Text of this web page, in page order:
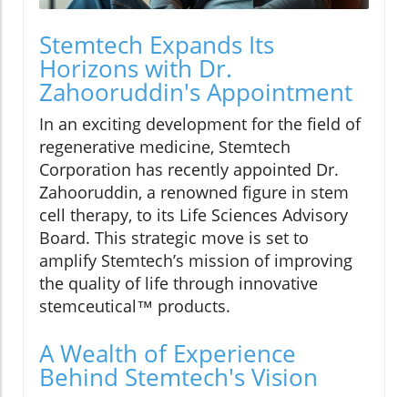
Stemtech Expands Its
Horizons with Dr.
Zahooruddin's Appointment
In an exciting development for the field of
regenerative medicine, Stemtech
Corporation has recently appointed Dr.
Zahooruddin, a renowned figure in stem
cell therapy, to its Life Sciences Advisory
Board. This strategic move is set to
amplify Stemtech’s mission of improving
the quality of life through innovative
stemceutical™ products.
A Wealth of Experience
Behind Stemtech's Vision